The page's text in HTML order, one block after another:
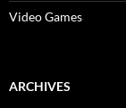
Video Games
ARCHIVES